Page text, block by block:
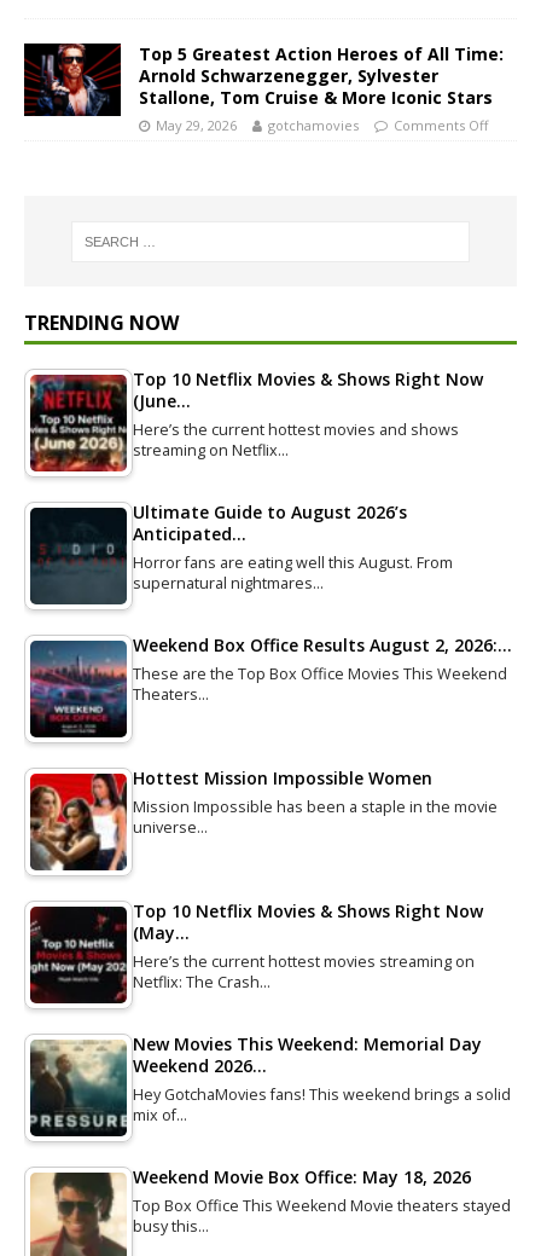
Top 5 Greatest Action Heroes of All Time:
Arnold Schwarzenegger, Sylvester
Stallone, Tom Cruise & More Iconic Stars
May 29, 2026 gotchamovies Comments Off
TRENDING NOW
Top 10 Netflix Movies & Shows Right Now
(June…
Here’s the current hottest movies and shows
streaming on Netflix…
Ultimate Guide to August 2026’s
Anticipated…
Horror fans are eating well this August. From
supernatural nightmares…
Weekend Box Office Results August 2, 2026:…
These are the Top Box Office Movies This Weekend
Theaters…
Hottest Mission Impossible Women
Mission Impossible has been a staple in the movie
universe…
Top 10 Netflix Movies & Shows Right Now
(May…
Here’s the current hottest movies streaming on
Netflix: The Crash…
New Movies This Weekend: Memorial Day
Weekend 2026…
Hey GotchaMovies fans! This weekend brings a solid
mix of…
Weekend Movie Box Office: May 18, 2026
Top Box Office This Weekend Movie theaters stayed
busy this…